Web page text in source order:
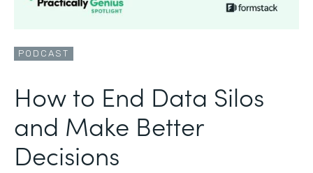
PODCAST
How to End Data Silos
and Make Better
Decisions